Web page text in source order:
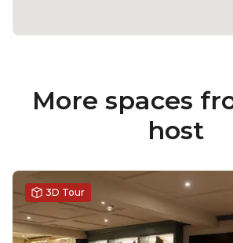
More spaces
host
3D Tour